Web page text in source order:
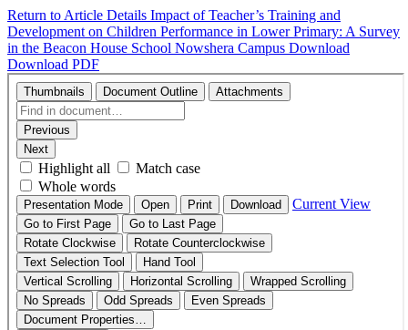
Return to Article Details Impact of Teacher’s Training and
Development on Children Performance in Lower Primary: A Survey
in the Beacon House School Nowshera Campus Download
Download PDF